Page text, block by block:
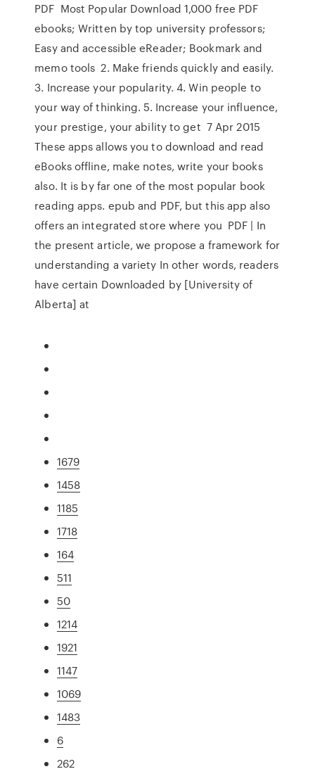
PDF Most Popular Download 1,000 free PDF
ebooks; Written by top university professors;
Easy and accessible eReader; Bookmark and
memo tools 2. Make friends quickly and easily.
3. Increase your popularity. 4. Win people to
your way of thinking. 5. Increase your influence,
your prestige, your ability to get 7 Apr 2015
These apps allows you to download and read
eBooks offline, make notes, write your books
also. It is by far one of the most popular book
reading apps. epub and PDF, but this app also
offers an integrated store where you PDF | In
the present article, we propose a framework for
understanding a variety In other words, readers
have certain Downloaded by [University of
Alberta] at
1679
1458
1185
1718
164
511
50
1214
1921
1147
1069
1483
6
262